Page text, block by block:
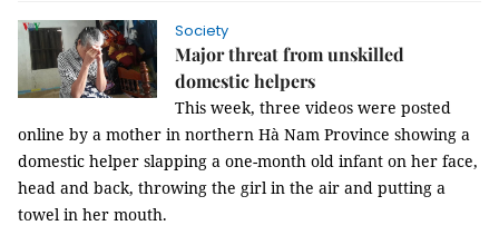
Society
Major threat from unskilled
domestic helpers
This week, three videos were posted
online by a mother in northern Hà Nam Province showing a
domestic helper slapping a one-month old infant on her face,
head and back, throwing the girl in the air and putting a
towel in her mouth.